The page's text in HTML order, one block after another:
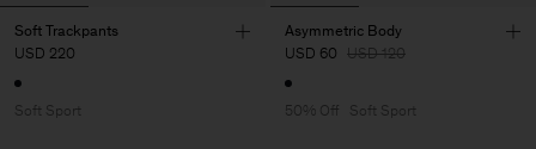
Soft Trackpants
USD 220
Soft Sport
Asymmetric Body
USD 60 USD 120
50% Off Soft Sport